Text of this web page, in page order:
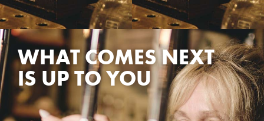
WHAT COMES NEXT
IS UP TO YOU